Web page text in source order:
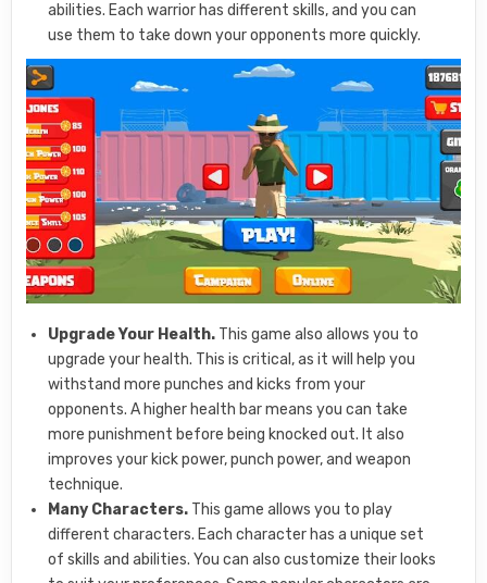
abilities. Each warrior has different skills, and you can
use them to take down your opponents more quickly.
Upgrade Your Health. This game also allows you to
upgrade your health. This is critical, as it will help you
withstand more punches and kicks from your
opponents. A higher health bar means you can take
more punishment before being knocked out. It also
improves your kick power, punch power, and weapon
technique.
Many Characters. This game allows you to play
different characters. Each character has a unique set
of skills and abilities. You can also customize their looks